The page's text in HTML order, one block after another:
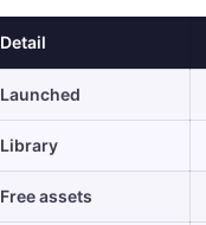
Detail
Launched
Library
Free assets